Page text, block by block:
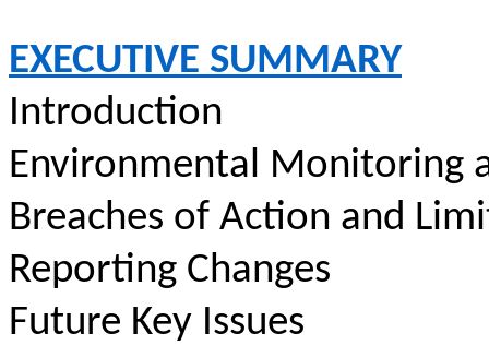
EXECUTIVE SUMMARY
Introduction
Environmental Monitoring
Breaches of Action and
Reporting Changes
Future Key Issues